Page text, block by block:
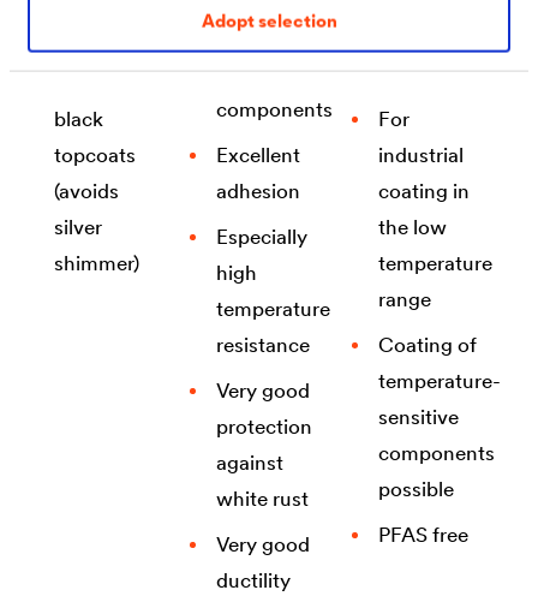
Adopt selection
Ideally
black
topcoats
(avoids
silver
shimmer)
many
different
components
Excellent
adhesion
Especially
high
temperature
resistance
Very good
protection
against
white rust
Very good
ductility
flake
For
industrial
coating in
the low
temperature
range
Coating of
temperature-
sensitive
components
possible
PFAS free